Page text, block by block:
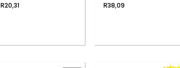
R20,31 R38,09